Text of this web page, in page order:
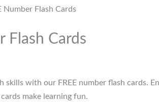
Number Flash Cards
Flash Cards
skills with our FREE number flash cards.
make learning fun.